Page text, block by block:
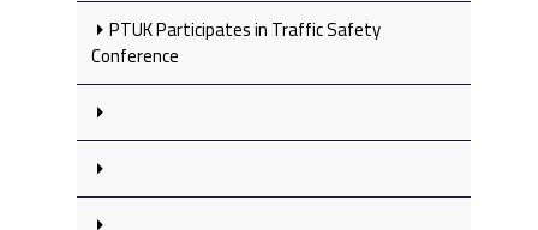
PTUK Participates in Traffic Safety
Conference